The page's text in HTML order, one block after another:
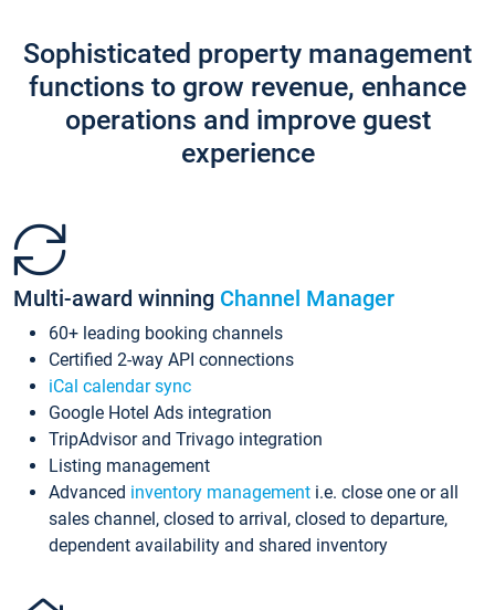
Sophisticated property management
functions to grow revenue, enhance
operations and improve guest
experience
Multi-award winning Channel Manager
60+ leading booking channels
Certified 2-way API connections
iCal calendar sync
Google Hotel Ads integration
TripAdvisor and Trivago integration
Listing management
Advanced inventory management i.e. close one or all
sales channel, closed to arrival, closed to departure,
dependent availability and shared inventory